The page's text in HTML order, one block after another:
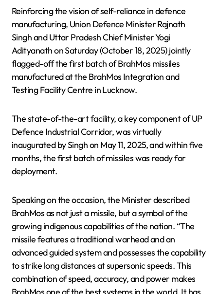
Reinforcing the vision of self-reliance in defence
manufacturing, Union Defence Minister Rajnath
Singh and Uttar Pradesh Chief Minister Yogi
Adityanath on Saturday (October 18, 2025) jointly
flagged-off the first batch of BrahMos missiles
manufactured at the BrahMos Integration and
Testing Facility Centre in Lucknow.
The state-of-the-art facility, a key component of UP
Defence Industrial Corridor, was virtually
inaugurated by Singh on May 11, 2025, and within five
months, the first batch of missiles was ready for
deployment.
Speaking on the occasion, the Minister described
BrahMos as not just a missile, but a symbol of the
growing indigenous capabilities of the nation. “The
missile features a traditional warhead and an
advanced guided system and possesses the capability
to strike long distances at supersonic speeds. This
combination of speed, accuracy, and power makes
BrahMos one of the best systems in the world. It has